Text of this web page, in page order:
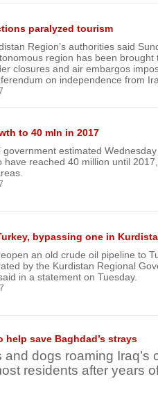
paralyzed tourism
Region’s authorities said
region has been brought
closures and air embargos
on independence from
to 40 mln in 2017
government estimated
have reached 40 million until
bypassing one in
an old crude oil pipeline to
by the Kurdistan Regional
in a statement on Tuesday.
save Baghdad’s strays
dogs roaming Iraq’s
residents after years